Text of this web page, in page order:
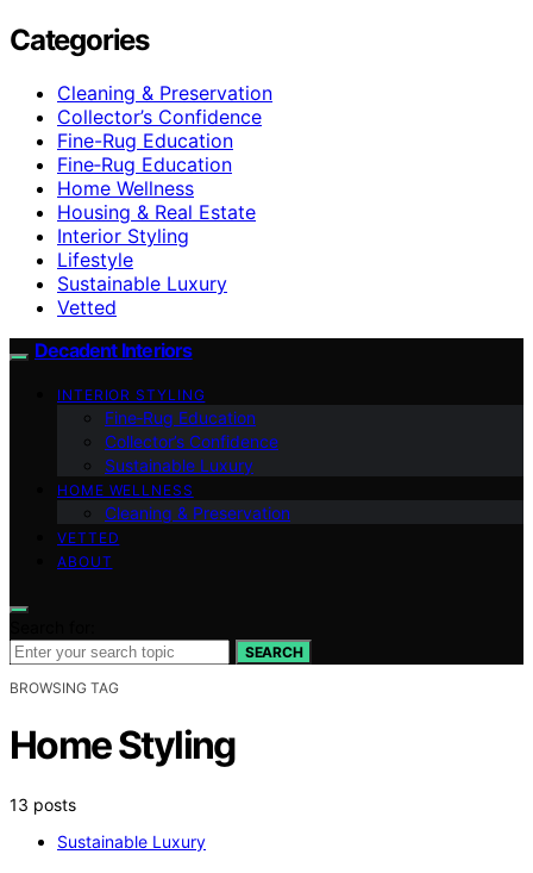
Categories
Cleaning & Preservation
Collector’s Confidence
Fine-Rug Education
Fine‑Rug Education
Home Wellness
Housing & Real Estate
Interior Styling
Lifestyle
Sustainable Luxury
Vetted
Decadent Interiors
INTERIOR STYLING
Fine‑Rug Education
Collector’s Confidence
Sustainable Luxury
HOME WELLNESS
Cleaning & Preservation
VETTED
ABOUT
SEARCH
BROWSING TAG
Home Styling
13 posts
Sustainable Luxury